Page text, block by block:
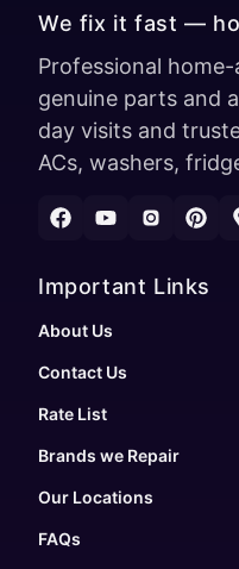
We fix it fast —
Professional
genuine parts and
day visits and
ACs, washers,
Important Links
About Us
Contact Us
Rate List
Brands we Repair
Our Locations
FAQs